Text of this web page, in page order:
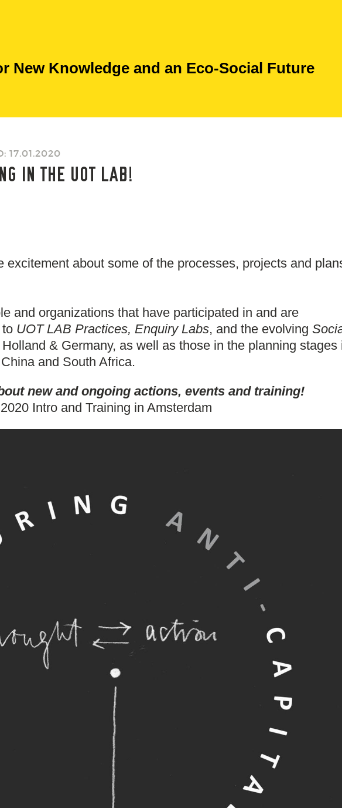
New Knowledge and an Eco-Social Future
17.01.2020
IN THE UOT LAB!
excitement about some of the processes, projects and
and organizations that have participated in and are
UOT LAB Practices, Enquiry Labs, and the evolving
Holland & Germany, as well as those in the planning stages
and South Africa.
new and ongoing actions, events and training!
Intro and Training in Amsterdam